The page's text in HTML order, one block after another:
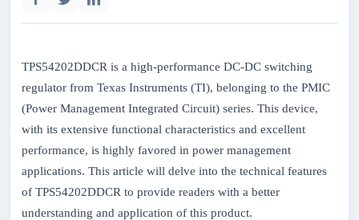
TPS54202DDCR is a high-performance DC-DC switching
regulator from Texas Instruments (TI), belonging to the PMIC
(Power Management Integrated Circuit) series. This device,
with its extensive functional characteristics and excellent
performance, is highly favored in power management
applications. This article will delve into the technical features
of TPS54202DDCR to provide readers with a better
understanding and application of this product.